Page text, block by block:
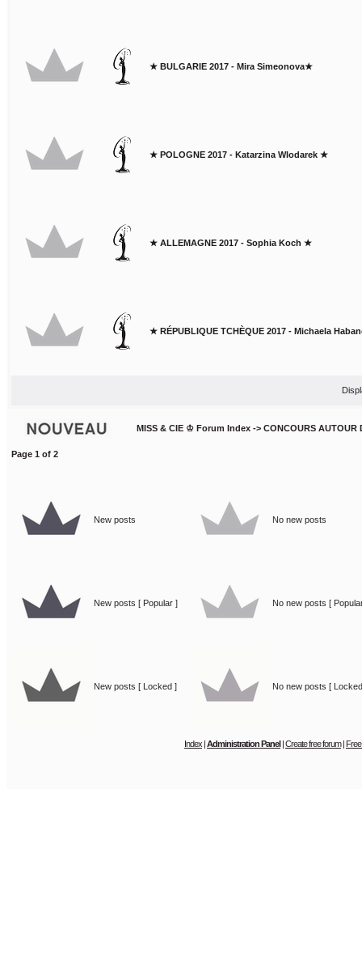
★ BULGARIE 2017 - Mira Simeonova★
★ POLOGNE 2017 - Katarzina Wlodarek ★
★ ALLEMAGNE 2017 - Sophia Koch ★
★ RÉPUBLIQUE TCHÈQUE 2017 - Michaela
MISS & CIE ♔ Forum Index -> CONCOURS AUTOUR
Page 1 of 2
New posts No new posts
New posts [ Popular ] No new posts [
New posts [ Locked ] No new posts [
Index |Administration Panel|Create free forum|